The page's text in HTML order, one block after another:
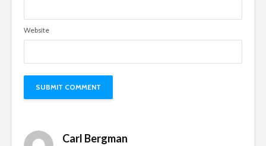
Website
Carl Bergman